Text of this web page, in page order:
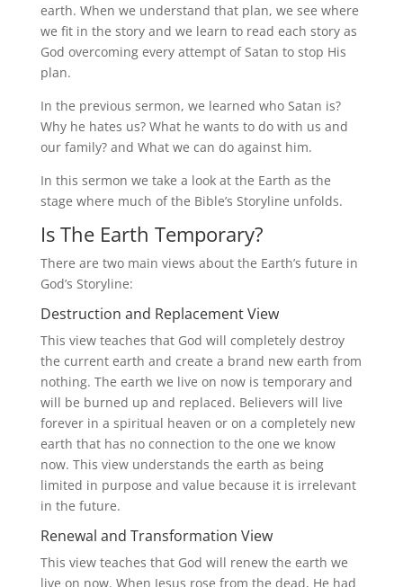
earth. When we understand that plan, we see where
we fit in the story and we learn to read each story as
God overcoming every attempt of Satan to stop His
plan.
In the previous sermon, we learned who Satan is?
Why he hates us? What he wants to do with us and
our family? and What we can do against him.
In this sermon we take a look at the Earth as the
stage where much of the Bible’s Storyline unfolds.
Is The Earth Temporary?
There are two main views about the Earth’s future in
God’s Storyline:
Destruction and Replacement View
This view teaches that God will completely destroy
the current earth and create a brand new earth from
nothing. The earth we live on now is temporary and
will be burned up and replaced. Believers will live
forever in a spiritual heaven or on a completely new
earth that has no connection to the one we know
now. This view understands the earth as being
limited in purpose and value because it is irrelevant
in the future.
Renewal and Transformation View
This view teaches that God will renew the earth we
live on now. When Jesus rose from the dead, He had